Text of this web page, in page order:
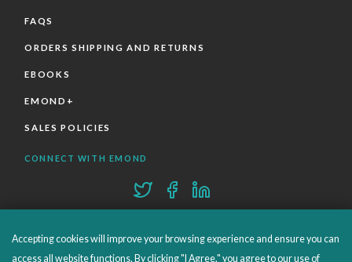
FAQS
ORDERS SHIPPING AND RETURNS
EBOOKS
EMOND+
SALES POLICIES
CONNECT WITH EMOND
Accepting cookies will improve your browsing experience and ensure you can
access all website functions. By clicking "I Agree," you agree to our use of